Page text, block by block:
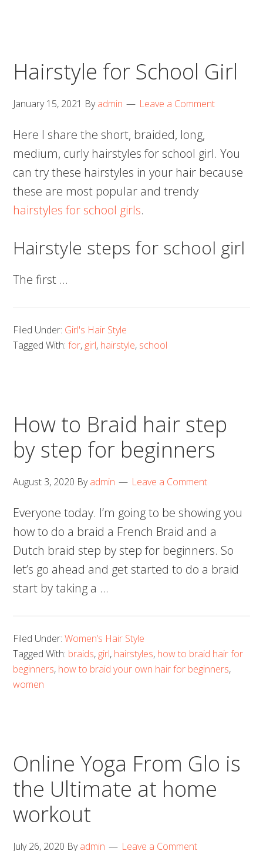
Hairstyle for School Girl
January 15, 2021 Byadmin Leave a Comment
Here I share the short, braided, long,
medium, curly hairstyles for school girl. You
can try these hairstyles in your hair because
these are most popular and trendy
hairstyles for school girls.
Hairstyle steps for school girl
The first …
Filed Under: Girl's Hair Style
Tagged With:for, girl, hairstyle, school
How to Braid hair step
by step for beginners
August 3, 2020 Byadmin Leave a Comment
Everyone today. I’m going to be showing you
how to do a braid a French Braid and a
Dutch braid step by step for beginners. So
let’s go ahead and get started to do a braid
start by taking a …
Filed Under:Women’s Hair Style
Tagged With: braids, girl, hairstyles, how to braid hair for
beginners, how to braid your own hair for beginners,
women
Online Yoga From Glo is
the Ultimate at home
workout
July 26, 2020 Byadmin Leave a Comment